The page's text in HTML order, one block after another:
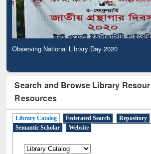
Observing National Library Day 2020
Search and Browse Library
Resources
Library Catalog Federated Search Repository
Semantic Scholar
Website